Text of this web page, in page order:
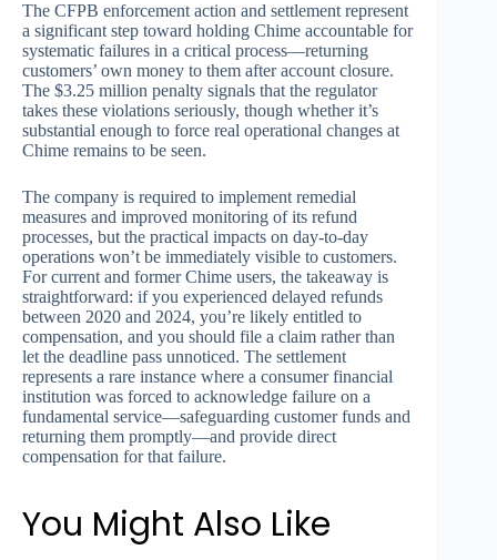
The CFPB enforcement action and settlement represent
a significant step toward holding Chime accountable for
systematic failures in a critical process—returning
customers’ own money to them after account closure.
The $3.25 million penalty signals that the regulator
takes these violations seriously, though whether it’s
substantial enough to force real operational changes at
Chime remains to be seen.
The company is required to implement remedial
measures and improved monitoring of its refund
processes, but the practical impacts on day-to-day
operations won’t be immediately visible to customers.
For current and former Chime users, the takeaway is
straightforward: if you experienced delayed refunds
between 2020 and 2024, you’re likely entitled to
compensation, and you should file a claim rather than
let the deadline pass unnoticed. The settlement
represents a rare instance where a consumer financial
institution was forced to acknowledge failure on a
fundamental service—safeguarding customer funds and
returning them promptly—and provide direct
compensation for that failure.
You Might Also Like